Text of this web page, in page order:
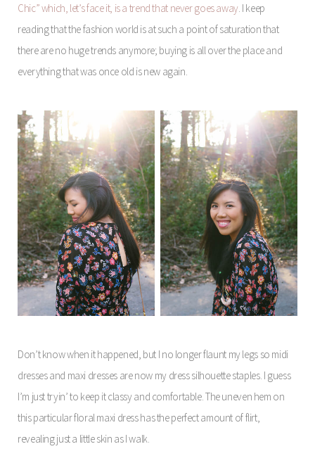
Chic” which, let’s face it, is a trend that never goes away. I keep
reading that the fashion world is at such a point of saturation that
there are no huge trends anymore; buying is all over the place and
everything that was once old is new again.
Don’t know when it happened, but I no longer flaunt my legs so midi
dresses and maxi dresses are now my dress silhouette staples. I guess
I’m just tryin’ to keep it classy and comfortable. The uneven hem on
this particular floral maxi dress has the perfect amount of flirt,
revealing just a little skin as I walk.